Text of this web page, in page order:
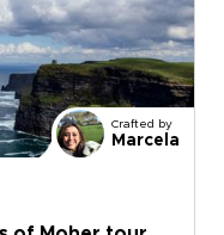
interests, not
linger, and
that
views to
Crafted by
Marcela